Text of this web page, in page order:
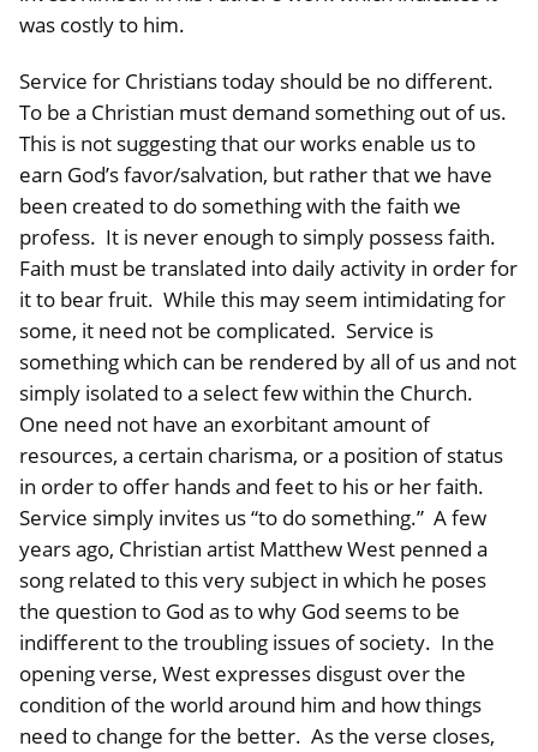
was costly to him.
Service for Christians today should be no different.
To be a Christian must demand something out of us.
This is not suggesting that our works enable us to
earn God’s favor/salvation, but rather that we have
been created to do something with the faith we
profess. It is never enough to simply possess faith.
Faith must be translated into daily activity in order for
it to bear fruit. While this may seem intimidating for
some, it need not be complicated. Service is
something which can be rendered by all of us and not
simply isolated to a select few within the Church.
One need not have an exorbitant amount of
resources, a certain charisma, or a position of status
in order to offer hands and feet to his or her faith.
Service simply invites us “to do something.” A few
years ago, Christian artist Matthew West penned a
song related to this very subject in which he poses
the question to God as to why God seems to be
indifferent to the troubling issues of society. In the
opening verse, West expresses disgust over the
condition of the world around him and how things
need to change for the better. As the verse closes,